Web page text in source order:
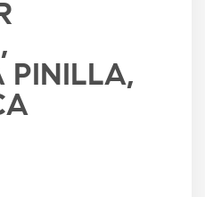
PINILLA,